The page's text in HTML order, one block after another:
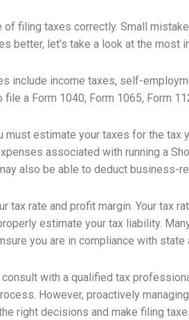
of filing taxes correctly. Small
better, let’s take a look at the
include income taxes, self-
a Form 1040, Form 1065, Form
must estimate your taxes for the
associated with running a
also be able to deduct business-
tax rate and profit margin. Your tax
estimate your tax liability.
you are in compliance with state
with a qualified tax
However, proactively
right decisions and make filing